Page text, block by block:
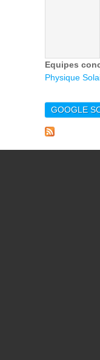
Equipes
Physique
GOOGLE